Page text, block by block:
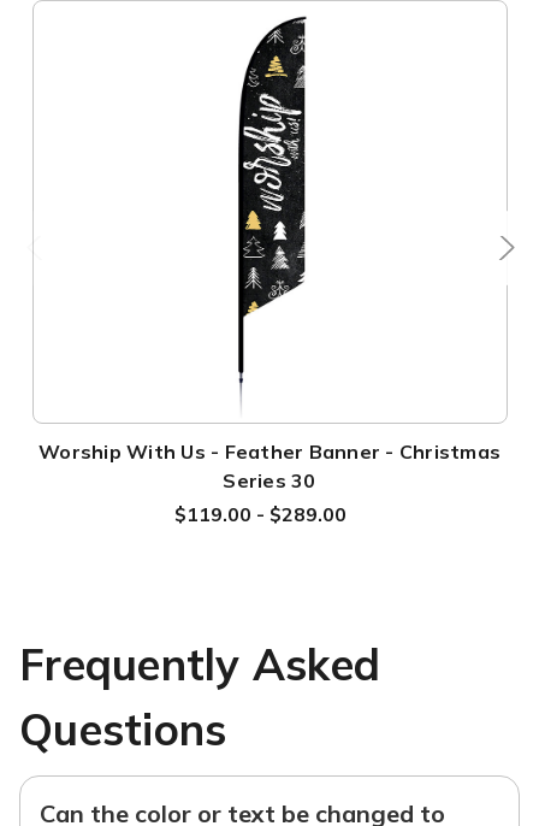
Worship With Us - Feather Banner - Christmas
Series 30
$119.00 - $289.00
Frequently Asked
Questions
Can the color or text be changed to